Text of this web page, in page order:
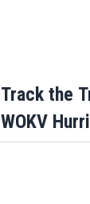
Track the
WOKV